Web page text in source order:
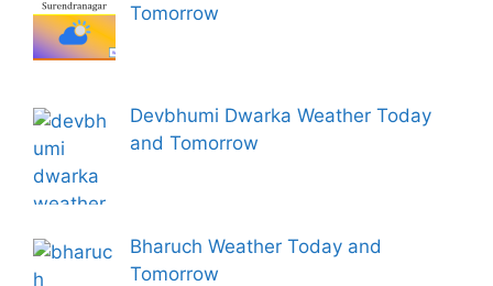
Tomorrow
Devbhumi Dwarka Weather Today
and Tomorrow
Bharuch Weather Today and
Tomorrow